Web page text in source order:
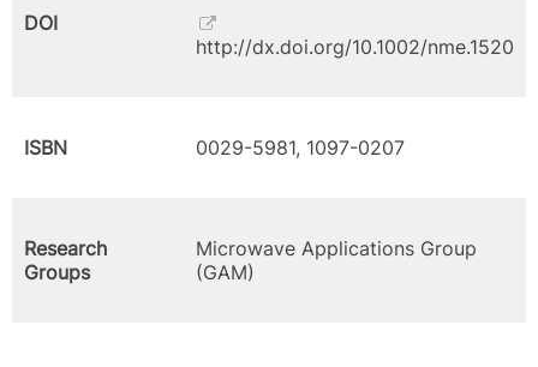
DOI
http://dx.doi.org/10.1002/nme.1520
ISBN 0029-5981, 1097-0207
Research
Groups
Microwave Applications Group
(GAM)